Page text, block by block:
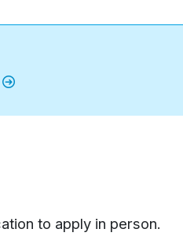
to apply in person.